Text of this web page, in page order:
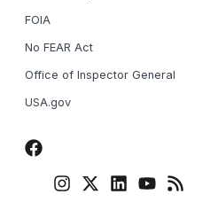
FOIA
No FEAR Act
Office of Inspector General
USA.gov